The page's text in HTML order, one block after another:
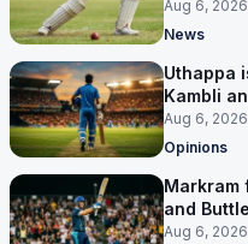
Aug 6, 2026
News
Uthappa
Kambli
Aug 6, 2026
Opinions
Markram
and
17 months
Aug 6, 2026